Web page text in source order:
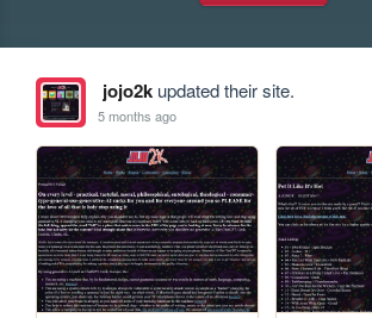
jojo2kupdated their site.
5 months ago